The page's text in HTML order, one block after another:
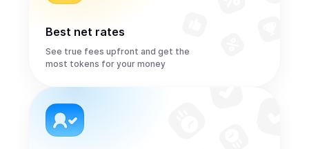
Best net rates
See true fees upfront and get the
most tokens for your money